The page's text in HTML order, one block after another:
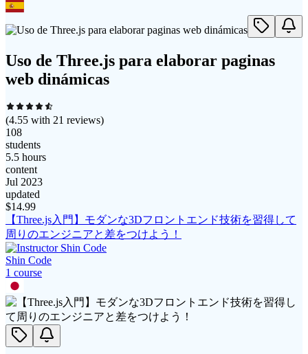
Uso de Three.js para elaborar paginas
web dinámicas
(4.55 with 21 reviews)
108
students
5.5 hours
content
Jul 2023
updated
$14.99
【Three.js入門】モダンな3Dフロントエンド技術を習得して
周りのエンジニアと差をつけよう！
Shin Code
1 course